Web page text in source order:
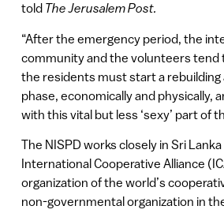
told The Jerusalem Post.
“After the emergency period, the
community and the volunteers tend
the residents must start a
phase, economically and physically,
with this vital but less ‘sexy’ part of
The NISPD works closely in Sri
International Cooperative Alliance
organization of the world’s
non-governmental organization in